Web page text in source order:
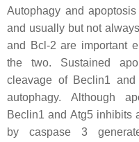
Autophagy and
and usually but not
and Bcl-2 are important
the two. Sustained
cleavage of Beclin1
autophagy. Although
Beclin1 and Atg5 inhibits
by caspase 3